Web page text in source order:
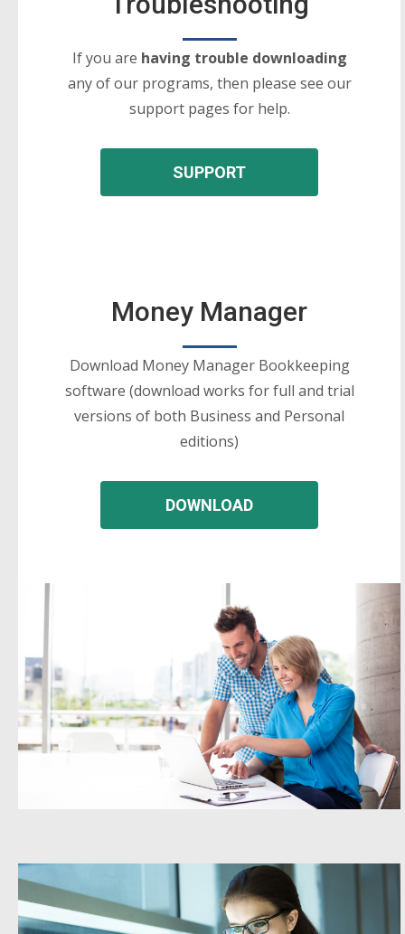
If you are having trouble downloading
any of our programs, then please see our
support pages for help.
SUPPORT
Money Manager
Download Money Manager Bookkeeping
software (download works for full and trial
versions of both Business and Personal
editions)
DOWNLOAD